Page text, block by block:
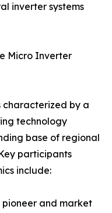
inverter systems
Micro Inverter
characterized by a
technology
base of regional
participants
include:
and market